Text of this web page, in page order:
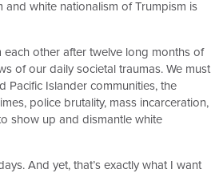
white nationalism of Trumpism is
other after twelve long months of
of our daily societal traumas. We must
Pacific Islander communities, the
police brutality, mass incarceration,
show up and dismantle white
And yet, that’s exactly what I want